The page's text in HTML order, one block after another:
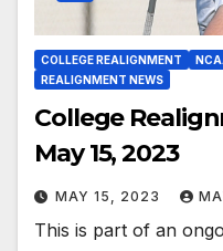
COLLEGE REALIGNMENT
REALIGNMENT NEWS
College
May 15, 2023
MAY 15, 2023
This is part of an